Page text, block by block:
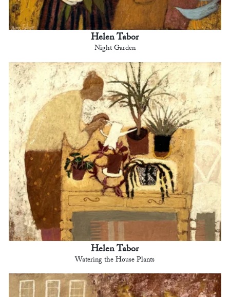
Helen Tabor
Night Garden
Helen Tabor
Watering the House Plants